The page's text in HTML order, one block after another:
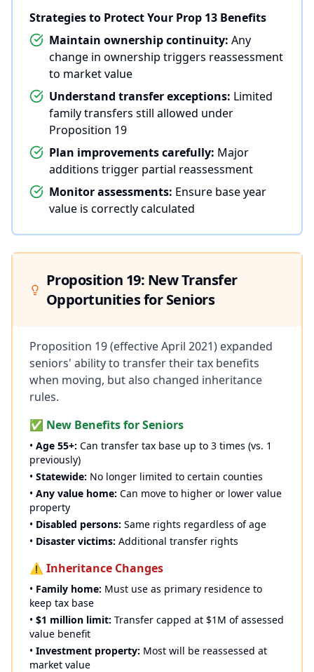
Strategies to Protect Your Prop 13 Benefits
Maintain ownership continuity: Any
change in ownership triggers reassessment
to market value
Understand transfer exceptions: Limited
family transfers still allowed under
Proposition 19
Plan improvements carefully: Major
additions trigger partial reassessment
Monitor assessments: Ensure base year
value is correctly calculated
Proposition 19: New Transfer
Opportunities for Seniors
Proposition 19 (effective April 2021) expanded
seniors' ability to transfer their tax benefits
when moving, but also changed inheritance
rules.
✅ New Benefits for Seniors
• Age 55+: Can transfer tax base up to 3 times (vs. 1
previously)
• Statewide: No longer limited to certain counties
• Any value home: Can move to higher or lower value
property
• Disabled persons: Same rights regardless of age
• Disaster victims: Additional transfer rights
⚠️ Inheritance Changes
• Family home: Must use as primary residence to
keep tax base
• $1 million limit: Transfer capped at $1M of assessed
value benefit
• Investment property: Most will be reassessed at
market value